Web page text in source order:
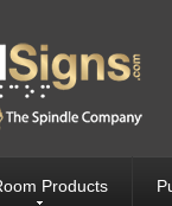
Products